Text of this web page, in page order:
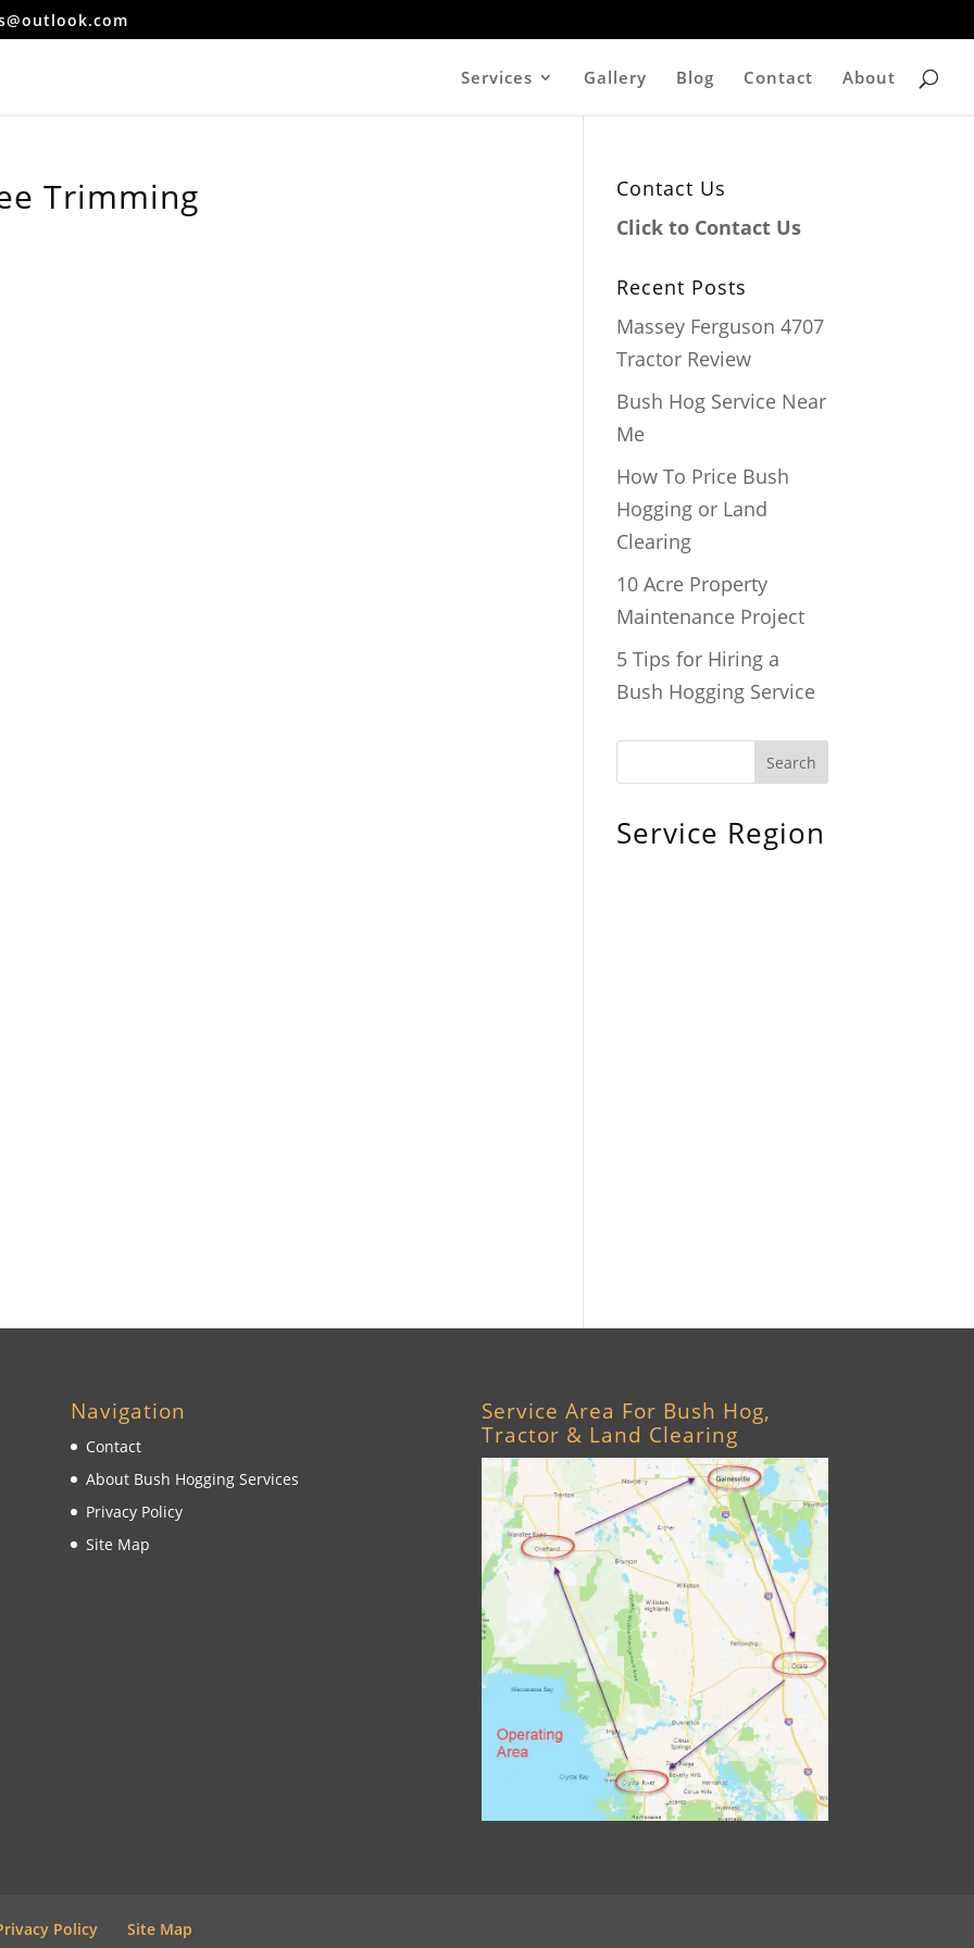
Services Gallery Blog Contact About
Trimming
Contact Us
Click to Contact Us
Recent Posts
Massey Ferguson 4707
Tractor Review
Bush Hog Service Near
Me
How To Price Bush
Hogging or Land
Clearing
10 Acre Property
Maintenance Project
5 Tips for Hiring a
Bush Hogging Service
Service Region
Navigation
Contact
About Bush Hogging Services
Privacy Policy
Site Map
Service Area For Bush Hog,
Tractor & Land Clearing
Policy Site Map